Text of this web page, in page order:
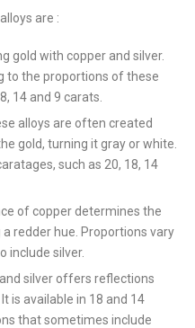
are :
gold with copper and silver.
to the proportions of these
14 and 9 carats.
alloys are often created
gold, turning it gray or white.
such as 20, 18, 14
of copper determines the
redder hue. Proportions vary
include silver.
silver offers reflections
is available in 18 and 14
that sometimes include